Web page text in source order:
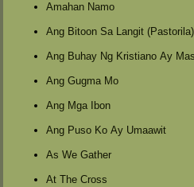
Amahan Namo
Ang Bitoon Sa Langit (Pastorila)
Ang Buhay Ng Kristiano Ay
Ang Gugma Mo
Ang Mga Ibon
Ang Puso Ko Ay Umaawit
As We Gather
At The Cross